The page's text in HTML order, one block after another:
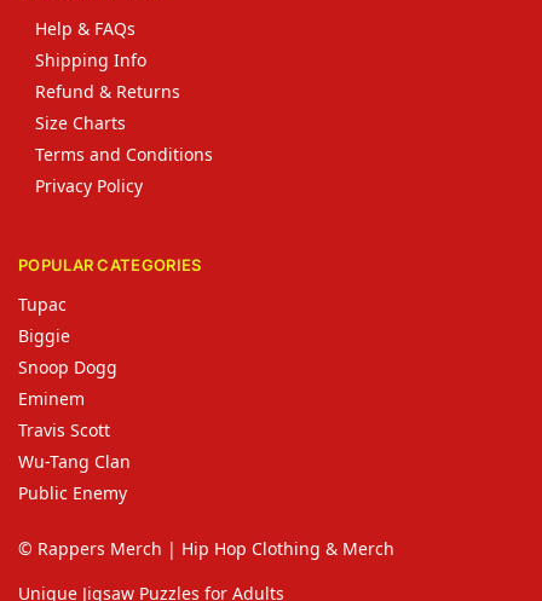
Help & FAQs
Shipping Info
Refund & Returns
Size Charts
Terms and Conditions
Privacy Policy
POPULAR CATEGORIES
Tupac
Biggie
Snoop Dogg
Eminem
Travis Scott
Wu-Tang Clan
Public Enemy
© Rappers Merch | Hip Hop Clothing & Merch
Unique Jigsaw Puzzles for Adults